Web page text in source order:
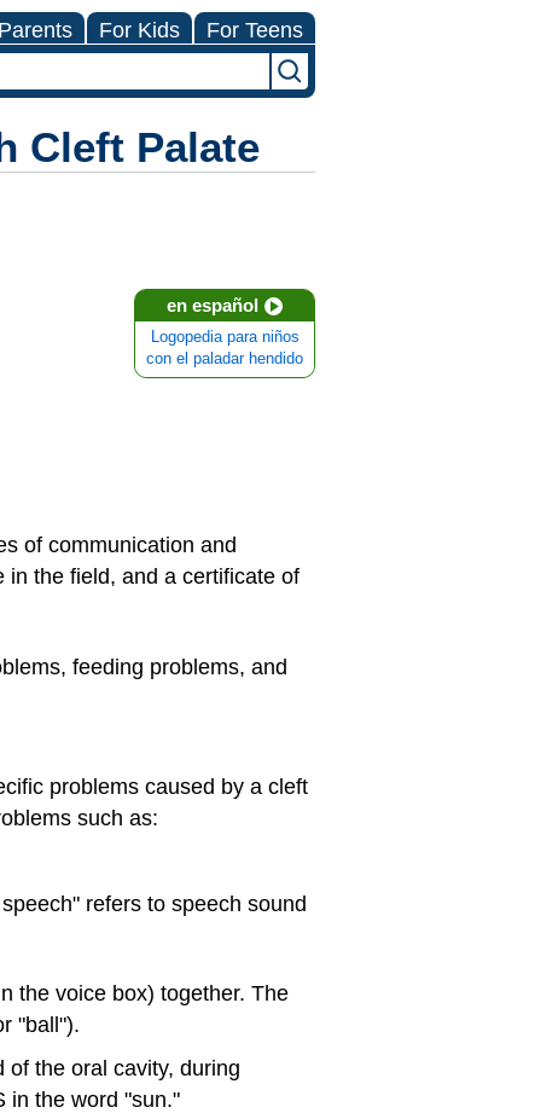
For Kids For Teens
Cleft Palate
en español
Logopedia para niños
con el paladar hendido
of communication and
in the field, and a certificate of
feeding problems, and
problems caused by a cleft
such as:
refers to speech sound
the voice box) together. The
"ball").
of the oral cavity, during
in the word "sun."